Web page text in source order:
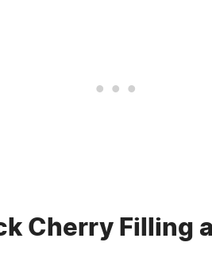
Cherry Filling